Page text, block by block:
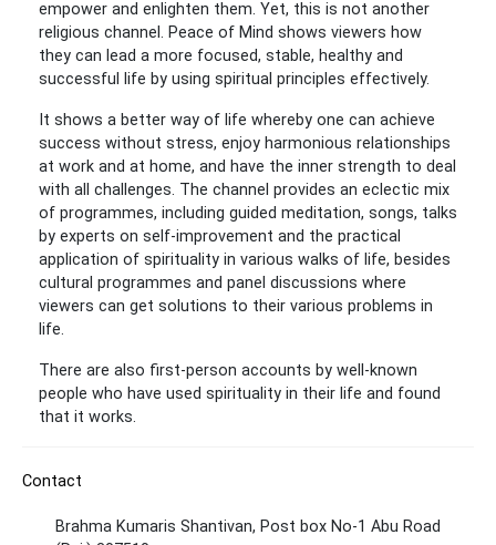
empower and enlighten them. Yet, this is not another
religious channel. Peace of Mind shows viewers how
they can lead a more focused, stable, healthy and
successful life by using spiritual principles effectively.
It shows a better way of life whereby one can achieve
success without stress, enjoy harmonious relationships
at work and at home, and have the inner strength to deal
with all challenges. The channel provides an eclectic mix
of programmes, including guided meditation, songs, talks
by experts on self-improvement and the practical
application of spirituality in various walks of life, besides
cultural programmes and panel discussions where
viewers can get solutions to their various problems in
life.
There are also first-person accounts by well-known
people who have used spirituality in their life and found
that it works.
Contact
Brahma Kumaris Shantivan, Post box No-1 Abu Road